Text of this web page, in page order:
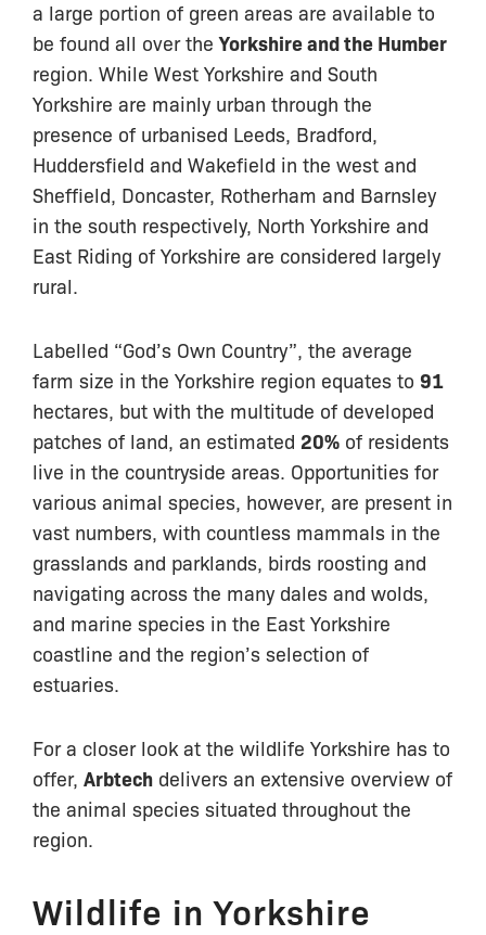
a large portion of green areas are available to
be found all over theYorkshire and the Humber
region. While West Yorkshire and South
Yorkshire are mainly urban through the
presence of urbanised Leeds, Bradford,
Huddersfield and Wakefield in the west and
Sheffield, Doncaster, Rotherham and Barnsley
in the south respectively, North Yorkshire and
East Riding of Yorkshire are considered largely
rural.
Labelled “God’s Own Country”, the average
farm size in the Yorkshire region equates to 91
hectares, but with the multitude of developed
patches of land, an estimated 20% of residents
live in the countryside areas. Opportunities for
various animal species, however, are present in
vast numbers, with countless mammals in the
grasslands and parklands, birds roosting and
navigating across the many dales and wolds,
and marine species in the East Yorkshire
coastline and the region’s selection of
estuaries.
For a closer look at the wildlife Yorkshire has to
offer, Arbtech delivers an extensive overview of
the animal species situated throughout the
region.
Wildlife in Yorkshire